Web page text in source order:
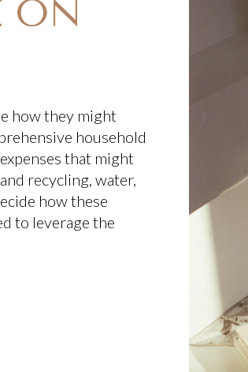
ON
how they might
household
that might
recycling, water,
how these
to leverage the